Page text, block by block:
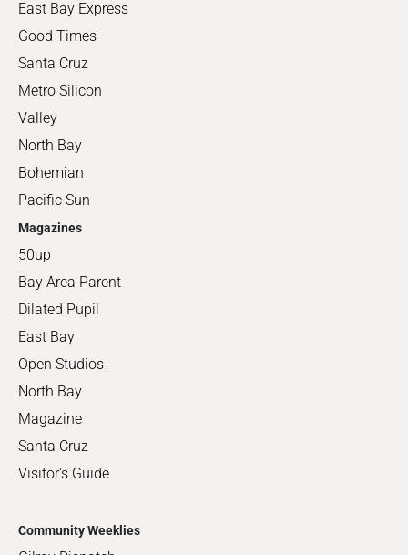
East Bay Express
Good Times
Santa Cruz
Metro Silicon
Valley
North Bay
Bohemian
Pacific Sun
Magazines
50up
Bay Area Parent
Dilated Pupil
East Bay
Open Studios
North Bay
Magazine
Santa Cruz
Visitor's Guide
Community Weeklies